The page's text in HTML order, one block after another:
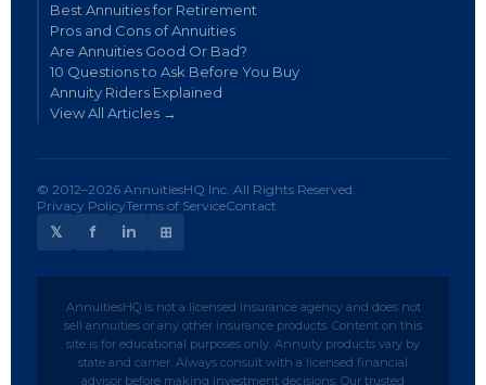
Best Annuities for Retirement
Pros and Cons of Annuities
Are Annuities Good Or Bad?
10 Questions to Ask Before You Buy
Annuity Riders Explained
View All Articles →
© 2012–2026 AnnuitiesHQ Inc. All Rights Reserved.
Privacy PolicyTerms of ServiceContact
𝕏 f in ⊞
AnnuitiesHQ is not a licensed insurance agency and does not
sell annuities or any other insurance products. Content on this
site is for educational purposes only. Annuity products vary by
state and carrier. Always consult with a licensed financial
advisor before making investment decisions. Our trusted